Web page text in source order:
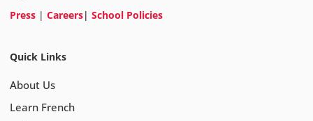
Press | Careers| School Policies
Quick Links
About Us
Learn French